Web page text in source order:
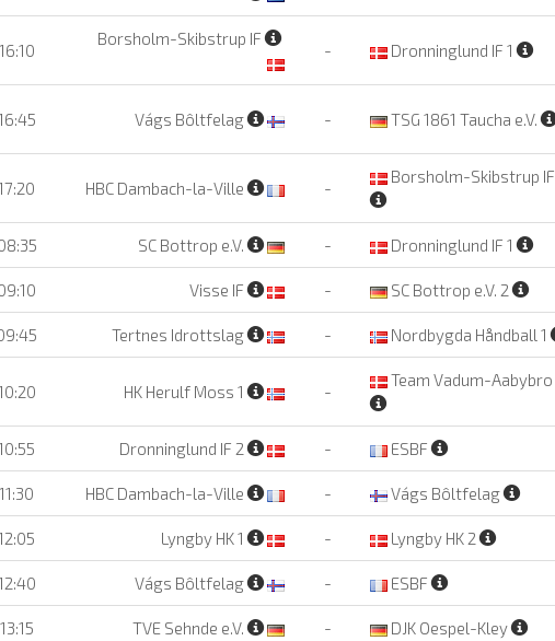
16:10
Borsholm-Skibstrup IF
- Dronninglund IF 1
Vágs Bôltfelag - TSG 1861 Taucha e.V.
HBC Dambach-la-Ville -
Borsholm-Skibstrup IF
SC Bottrop e.V. - Dronninglund IF 1
Visse IF - SC Bottrop e.V. 2
Tertnes Idrottslag - Nordbygda Håndball 1
HK Herulf Moss 1 -
Team Vadum-Aabybro
Dronninglund IF 2 - ESBF
11:30 HBC Dambach-la-Ville - Vágs Bôltfelag
Lyngby HK 1 - Lyngby HK 2
Vágs Bôltfelag - ESBF
13:15 TVE Sehnde e.V. - DJK Oespel-Kley